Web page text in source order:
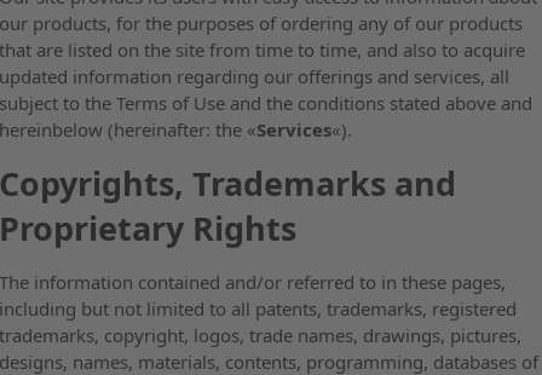
our products, for the purposes of ordering any of our products
that are listed on the site from time to time, and also to acquire
updated information regarding our offerings and services, all
subject to the Terms of Use and the conditions stated above and
hereinbelow (hereinafter: the «Services«).
Copyrights, Trademarks and
Proprietary Rights
The information contained and/or referred to in these pages,
including but not limited to all patents, trademarks, registered
trademarks, copyright, logos, trade names, drawings, pictures,
designs, names, materials, contents, programming, databases of